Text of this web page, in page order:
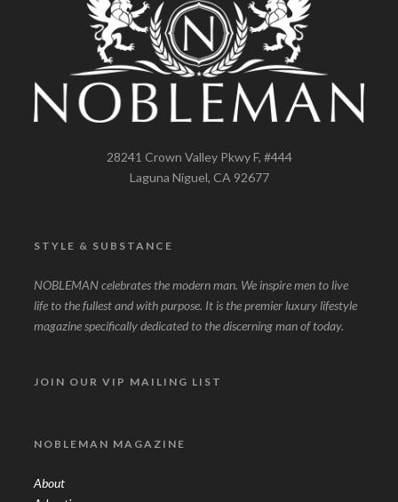
28241 Crown Valley Pkwy F, #444
Laguna Niguel, CA 92677
STYLE & SUBSTANCE
NOBLEMAN celebrates the modern man. We inspire men to live
life to the fullest and with purpose. It is the premier luxury lifestyle
magazine specifically dedicated to the discerning man of today.
JOIN OUR VIP MAILING LIST
NOBLEMAN MAGAZINE
About